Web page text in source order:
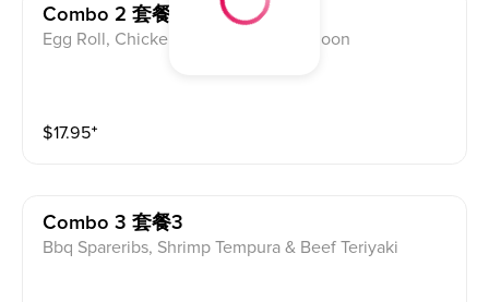
Combo 2 套餐2
Egg Roll, Chicken Wing & Crab Rangoon
$17.95⁺
Combo 3 套餐3
Bbq Spareribs, Shrimp Tempura & Beef Teriyaki